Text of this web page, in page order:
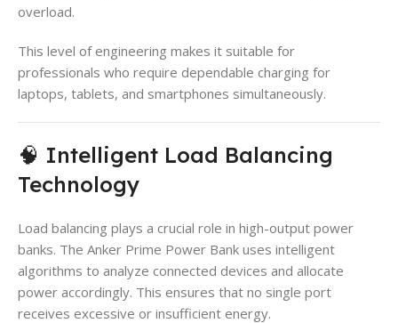
overload.
This level of engineering makes it suitable for
professionals who require dependable charging for
laptops, tablets, and smartphones simultaneously.
🧠 Intelligent Load Balancing
Technology
Load balancing plays a crucial role in high-output power
banks. The Anker Prime Power Bank uses intelligent
algorithms to analyze connected devices and allocate
power accordingly. This ensures that no single port
receives excessive or insufficient energy.